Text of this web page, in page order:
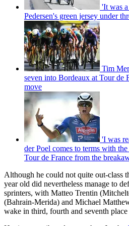
'It was
Pedersen's green jersey under
Tim
seven into Bordeaux at Tour de
move
'I was
der Poel comes to terms with
Tour de France from the
Although he could not quite out-class
year old did nevertheless manage to
sprinters, with Matteo Trentin
(Bahrain-Merida) and Michael
wake in third, fourth and seventh place